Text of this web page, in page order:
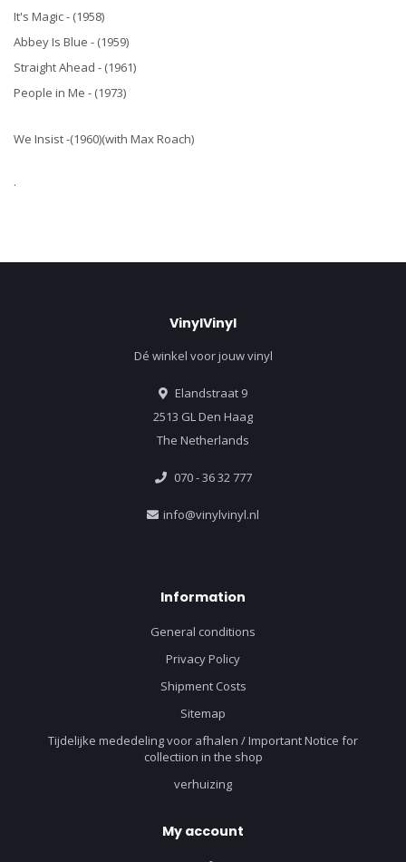
It's Magic - (1958)
Abbey Is Blue - (1959)
Straight Ahead - (1961)
People in Me - (1973)
We Insist -(1960)(with Max Roach)
.
VinylVinyl
Dé winkel voor jouw vinyl
Elandstraat 9
2513 GL Den Haag
The Netherlands
070 - 36 32 777
info@vinylvinyl.nl
Information
General conditions
Privacy Policy
Shipment Costs
Sitemap
Tijdelijke mededeling voor afhalen / Important Notice for
collectiion in the shop
verhuizing
My account